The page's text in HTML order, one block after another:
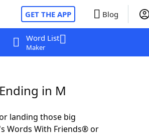
GET THE APP Blog
Word List
Maker
in M
landing those big
Words With Friends® or